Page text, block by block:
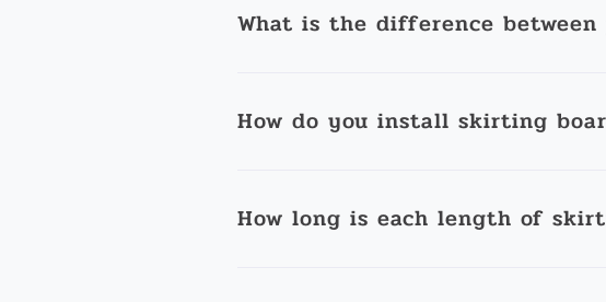
What is the difference
How do you install skirting
How long is each length of